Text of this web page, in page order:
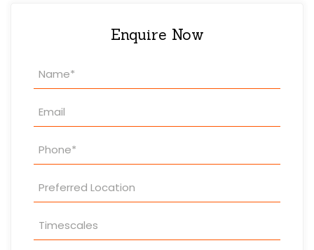
Enquire Now
Property
Enquiry